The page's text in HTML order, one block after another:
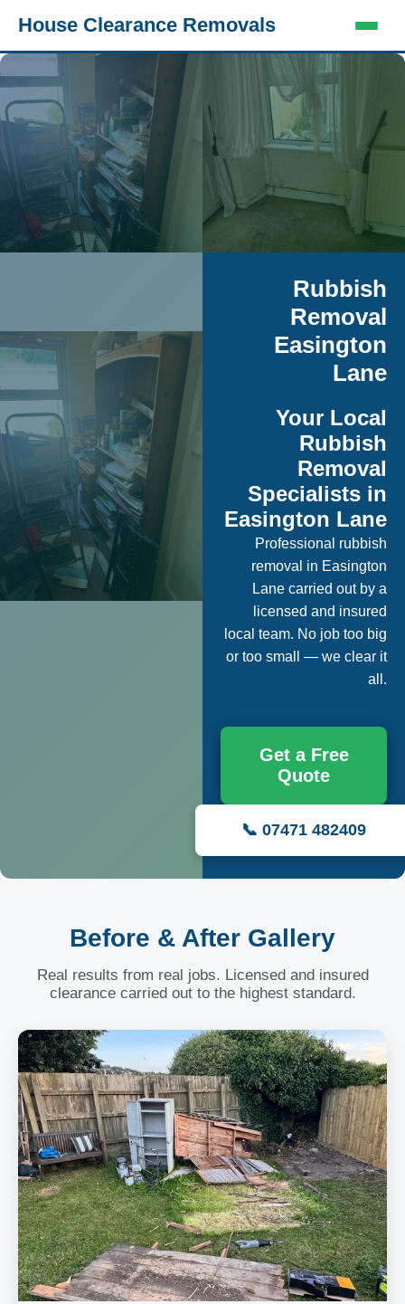
House Clearance Removals
Rubbish
Removal
Easington
Lane
Your Local
Rubbish
Removal
Specialists in
Easington Lane
Professional rubbish
removal in Easington
Lane carried out by a
licensed and insured
local team. No job too big
or too small — we clear it
all.
Get a Free
Quote
📞 07471 482409
Before & After Gallery
Real results from real jobs. Licensed and insured
clearance carried out to the highest standard.